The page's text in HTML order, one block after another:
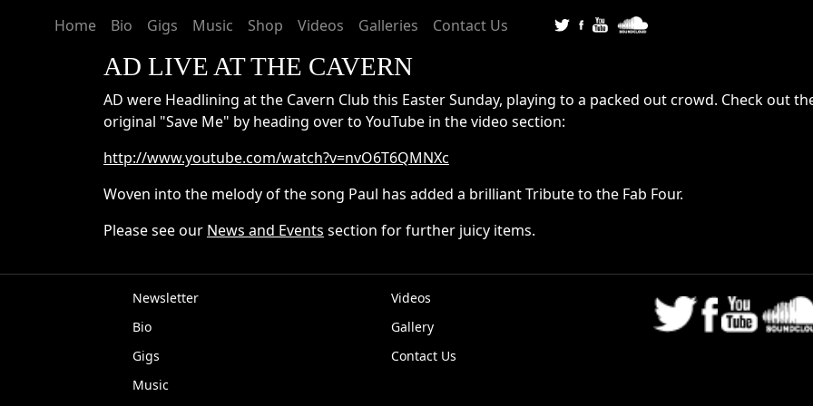
Home Bio Gigs Music Shop Videos Galleries Contact Us
AD LIVE AT THE CAVERN
AD were Headlining at the Cavern Club this Easter Sunday, playing to a packed out crowd. Check out
original "Save Me" by heading over to YouTube in the video section:
http://www.youtube.com/watch?v=nvO6T6QMNXc
Woven into the melody of the song Paul has added a brilliant Tribute to the Fab Four.
Please see our News and Events section for further juicy items.
Newsletter
Bio
Gigs
Music
Videos
Gallery
EPK
Contact Us